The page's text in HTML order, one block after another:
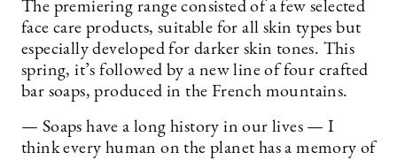
The premiering range consisted of a few selected
face care products, suitable for all skin types but
especially developed for darker skin tones. This
spring, it’s followed by a new line of four crafted
bar soaps, produced in the French mountains.
— Soaps have a long history in our lives — I
think every human on the planet has a memory of